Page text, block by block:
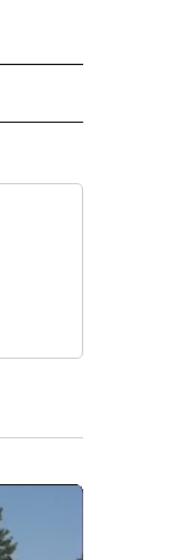
ABOUT NEW